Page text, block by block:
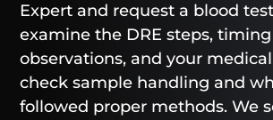
Expert and request a blood
examine the DRE steps,
observations, and your
check sample handling and
followed proper methods. We